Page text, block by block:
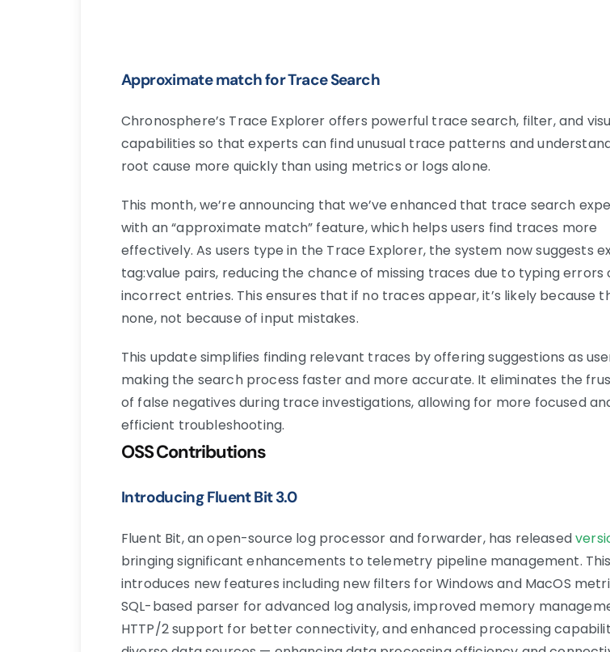
Approximate match for Trace Search
Chronosphere’s Trace Explorer offers powerful trace search, filter, and
capabilities so that experts can find unusual trace patterns and
root cause more quickly than using metrics or logs alone.
This month, we’re announcing that we’ve enhanced that trace search
with an “approximate match” feature, which helps users find traces more
effectively. As users type in the Trace Explorer, the system now suggests
tag:value pairs, reducing the chance of missing traces due to typing errors
incorrect entries. This ensures that if no traces appear, it’s likely because
none, not because of input mistakes.
This update simplifies finding relevant traces by offering suggestions as
making the search process faster and more accurate. It eliminates the
of false negatives during trace investigations, allowing for more focused
efficient troubleshooting.
OSS Contributions
Introducing Fluent Bit 3.0
Fluent Bit, an open-source log processor and forwarder, has released
bringing significant enhancements to telemetry pipeline management.
introduces new features including new filters for Windows and MacOS
SQL-based parser for advanced log analysis, improved memory
HTTP/2 support for better connectivity, and enhanced processing